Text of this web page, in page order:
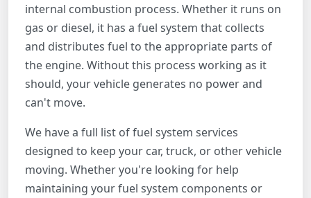
internal combustion process. Whether it runs on
gas or diesel, it has a fuel system that collects
and distributes fuel to the appropriate parts of
the engine. Without this process working as it
should, your vehicle generates no power and
can't move.
We have a full list of fuel system services
designed to keep your car, truck, or other vehicle
moving. Whether you're looking for help
maintaining your fuel system components or